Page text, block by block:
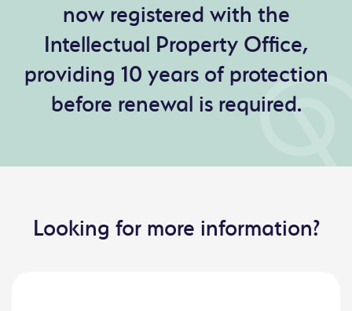
now registered with the
Intellectual Property Office,
providing 10 years of protection
before renewal is required.
Looking for more information?